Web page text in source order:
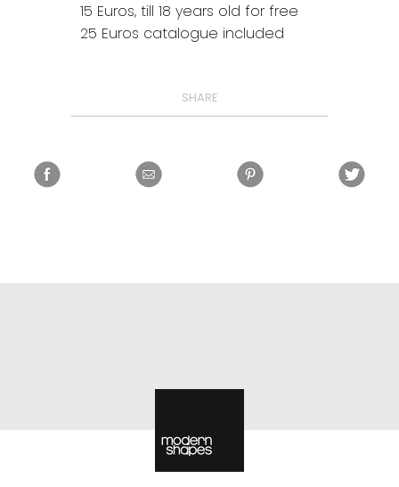
15 Euros, till 18 years old for free
25 Euros catalogue included
SHARE